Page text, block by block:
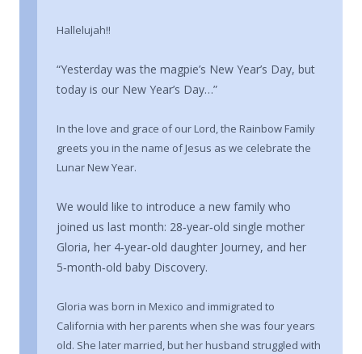
Hallelujah!!
“Yesterday was the magpie’s New Year’s Day, but
today is our New Year’s Day…”
In the love and grace of our Lord, the Rainbow Family
greets you in the name of Jesus as we celebrate the
Lunar New Year.
We would like to introduce a new family who
joined us last month: 28‑year‑old single mother
Gloria, her 4‑year‑old daughter Journey, and her
5‑month‑old baby Discovery.
Gloria was born in Mexico and immigrated to
California with her parents when she was four years
old. She later married, but her husband struggled with